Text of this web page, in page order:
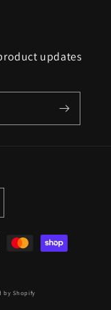
updates
by Shopify